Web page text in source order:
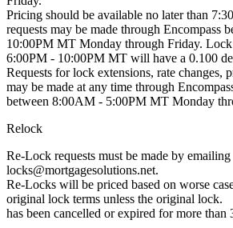
Pricing should be available no later than
requests may be made through Encompass
10:00PM MT Monday through Friday. Lock
6:00PM - 10:00PM MT will have a 0.100
Requests for lock extensions, rate changes,
may be made at any time through
between 8:00AM - 5:00PM MT Monday
Relock
Re-Lock requests must be made by emailing
locks@mortgagesolutions.net.
Re-Locks will be priced based on worse
original lock terms unless the original lock.
has been cancelled or expired for more than